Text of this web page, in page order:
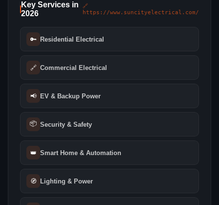
Key Services in
2026
🔗
https://www.suncityelectrical.com/
🔑 Residential Electrical
🔗 Commercial Electrical
📢 EV & Backup Power
📦 Security & Safety
👑 Smart Home & Automation
🧭 Lighting & Power